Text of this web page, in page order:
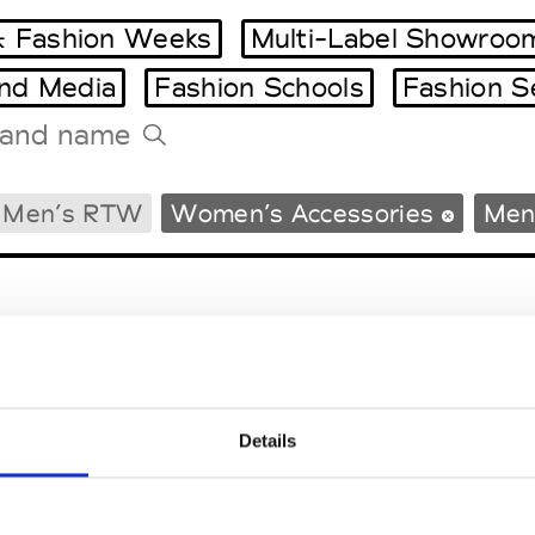
Details
Milano Design Week
Paris Design Week
Fashion Weeks Multi-Label
Media Fashion Schools Fashion
Men’s RTW Women’s Accessories
Modem
SOCIAL MEDIA